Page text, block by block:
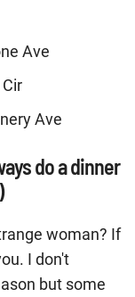
Ave
Ave
do a dinner
woman? If
I don't
but some